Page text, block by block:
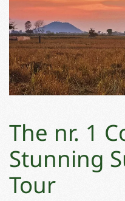
The nr. 1
Stunning
Tour